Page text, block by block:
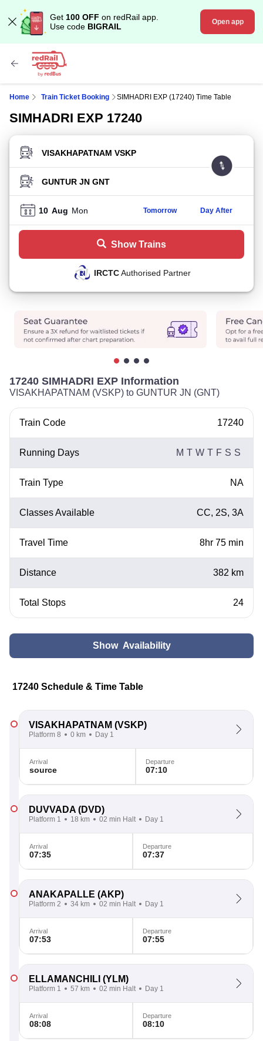
Get 100 OFF on redRail app.
Use code BIGRAIL Open app
Home Train Ticket Booking SIMHADRI EXP (17240) Time Table
SIMHADRI EXP 17240
FROM STATION
TO STATION
10 Aug Mon Tomorrow Day After
Show Trains
IRCTCAuthorised Partner
17240 SIMHADRI EXP Information
VISAKHAPATNAM (VSKP) to GUNTUR JN (GNT)
Train Code 17240
Running Days M T W T F S S
Train Type NA
Classes Available CC, 2S, 3A
Travel Time 8hr 75 min
Distance 382 km
Total Stops 24
Show Availability
17240 Schedule & Time Table
VISAKHAPATNAM (VSKP)
Platform 8 0 km Day 1
Arrival
source
Departure
07:10
DUVVADA (DVD)
Platform 1 18 km 02 min Halt Day 1
Arrival
07:35
Departure
07:37
ANAKAPALLE (AKP)
Platform 2 34 km 02 min Halt Day 1
Arrival
07:53
Departure
07:55
ELLAMANCHILI (YLM)
Platform 1 57 km 02 min Halt Day 1
Arrival
08:08
Departure
08:10